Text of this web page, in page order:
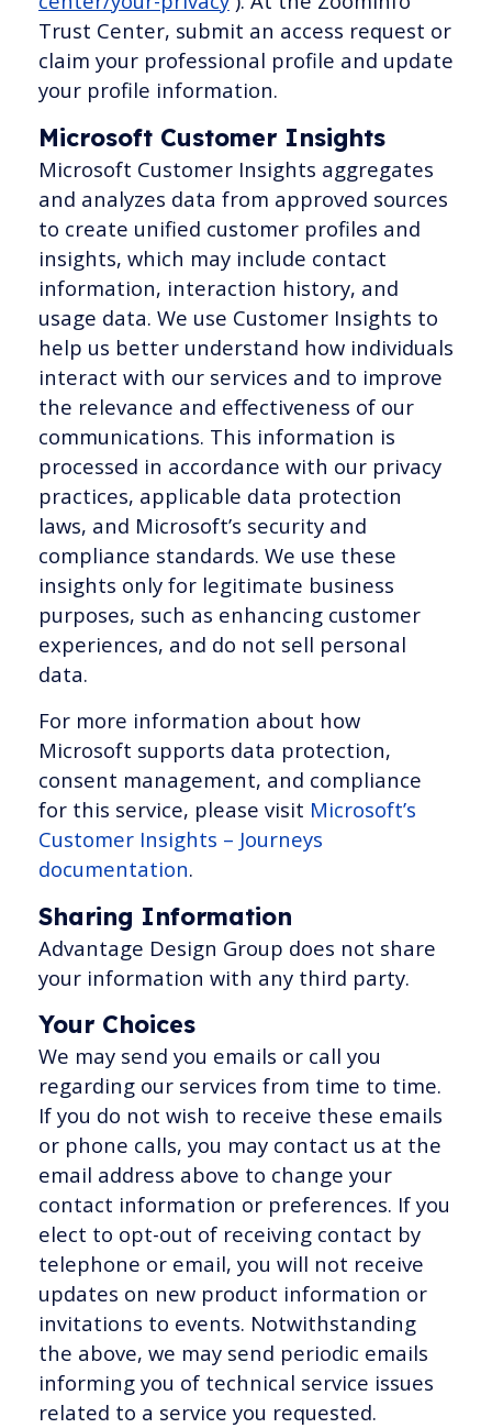
Trust Center, submit an access request or
claim your professional profile and update
your profile information.
Microsoft Customer Insights
Microsoft Customer Insights aggregates
and analyzes data from approved sources
to create unified customer profiles and
insights, which may include contact
information, interaction history, and
usage data. We use Customer Insights to
help us better understand how individuals
interact with our services and to improve
the relevance and effectiveness of our
communications. This information is
processed in accordance with our privacy
practices, applicable data protection
laws, and Microsoft’s security and
compliance standards. We use these
insights only for legitimate business
purposes, such as enhancing customer
experiences, and do not sell personal
data.
For more information about how
Microsoft supports data protection,
consent management, and compliance
for this service, please visit Microsoft’s
Customer Insights – Journeys
documentation.
Sharing Information
Advantage Design Group does not share
your information with any third party.
Your Choices
We may send you emails or call you
regarding our services from time to time.
If you do not wish to receive these emails
or phone calls, you may contact us at the
email address above to change your
contact information or preferences. If you
elect to opt-out of receiving contact by
telephone or email, you will not receive
updates on new product information or
invitations to events. Notwithstanding
the above, we may send periodic emails
informing you of technical service issues
related to a service you requested.